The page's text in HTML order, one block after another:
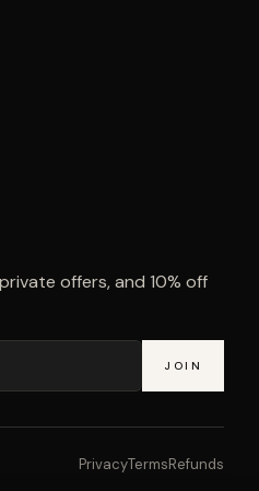
offers, and 10% off
JOIN
PrivacyTermsRefunds